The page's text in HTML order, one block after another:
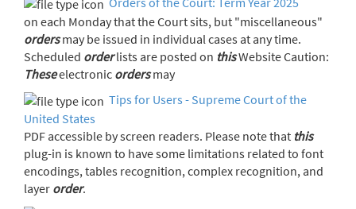
on each Monday that the Court sits, but "miscellaneous"
ordersmay be issued in individual cases at any time.
Scheduled orderlists are posted on this
Website Caution:
Theseelectronic ordersmay
Tips for Users - Supreme Court of the
United States
PDF accessible by screen readers. Please note that this
plug-in is known to have some limitations related to font
encodings, tables recognition, complex recognition, and
layer order.